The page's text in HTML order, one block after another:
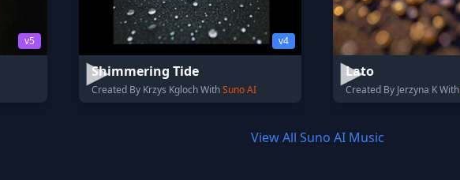
v5 v4
Shimmering Tide
Created By Krzys Kgloch WithSuno AI
Lato
Created By Jerzyna K With
View All Suno AI Music